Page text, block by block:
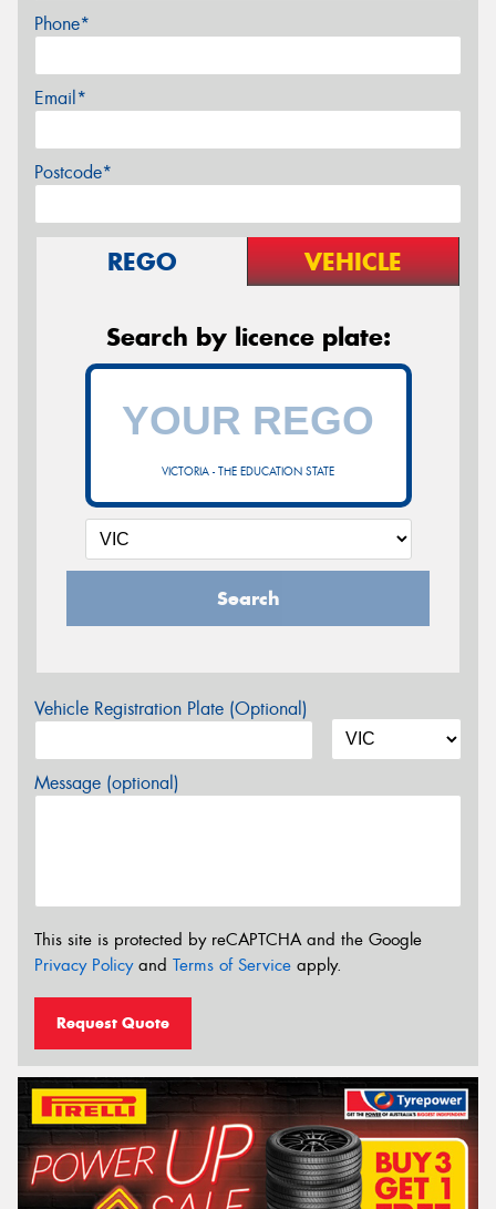
Phone*
Email*
Postcode*
REGO VEHICLE
Search by licence plate:
VICTORIA - THE EDUCATION STATE
Search
Vehicle Registration Plate (Optional)
Message (optional)
This site is protected by reCAPTCHA and the Google
Privacy Policyand Terms of Service apply.
Request Quote